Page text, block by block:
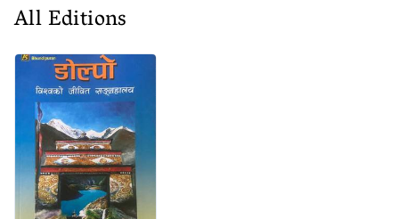
All Editions